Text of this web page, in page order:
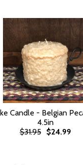
Candle - Belgian
4.5in
$31.95
$24.99